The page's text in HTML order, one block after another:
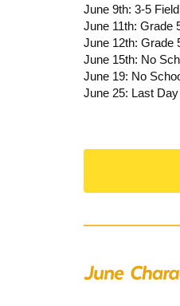
June 9th: 3-5
June 11th: Grade
June 12th: Grade
June 15th: No
June 19: No
June 25: Last